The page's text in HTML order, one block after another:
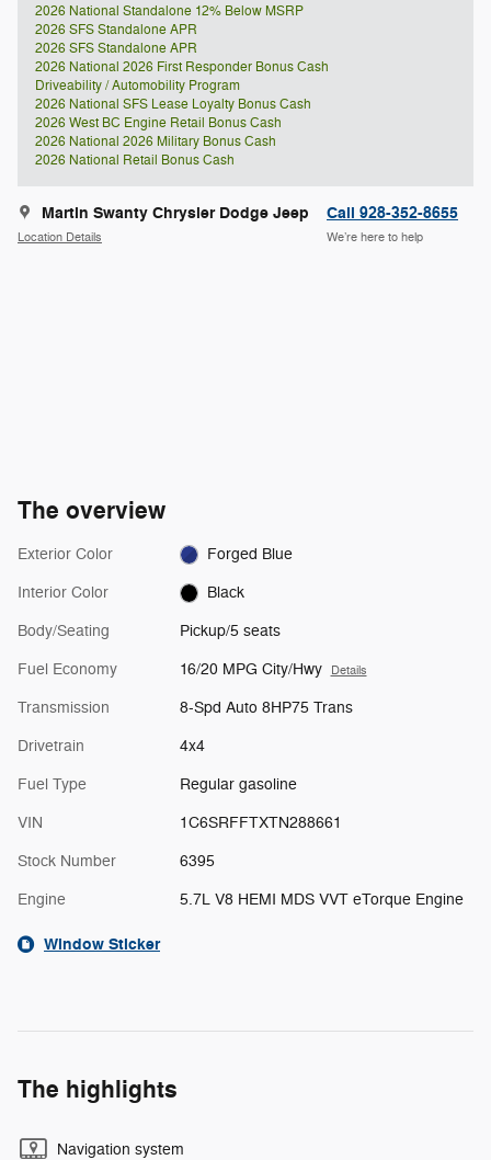
2026 National Standalone 12% Below MSRP
2026 SFS Standalone APR
2026 SFS Standalone APR
2026 National 2026 First Responder Bonus Cash
Driveability / Automobility Program
2026 National SFS Lease Loyalty Bonus Cash
2026 West BC Engine Retail Bonus Cash
2026 National 2026 Military Bonus Cash
2026 National Retail Bonus Cash
Martin Swanty Chrysler Dodge Jeep
Location Details
Call 928-352-8655
We’re here to help
The overview
Exterior Color Forged Blue
Interior Color Black
Body/Seating Pickup/5 seats
Fuel Economy 16/20 MPG City/Hwy Details
Transmission 8-Spd Auto 8HP75 Trans
Drivetrain 4x4
Fuel Type Regular gasoline
VIN 1C6SRFFTXTN288661
Stock Number 6395
Engine 5.7L V8 HEMI MDS VVT eTorque Engine
Window Sticker
The highlights
Navigation system